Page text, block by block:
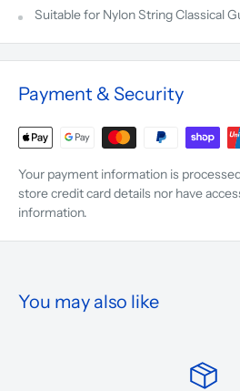
Suitable for Nylon String Classical
Payment & Security
Your payment information is
store credit card details nor have
information.
You may also like